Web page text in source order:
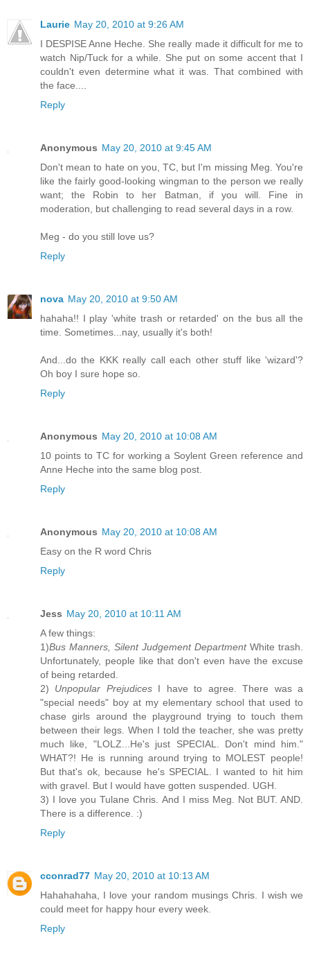
Laurie May 20, 2010 at 9:26 AM
I DESPISE Anne Heche. She really made it difficult for me to
watch Nip/Tuck for a while. She put on some accent that I
couldn't even determine what it was. That combined with
the face....
Reply
Anonymous May 20, 2010 at 9:45 AM
Don't mean to hate on you, TC, but I'm missing Meg. You're
like the fairly good-looking wingman to the person we really
want; the Robin to her Batman, if you will. Fine in
moderation, but challenging to read several days in a row.
Meg - do you still love us?
Reply
nova May 20, 2010 at 9:50 AM
hahaha!! I play 'white trash or retarded' on the bus all the
time. Sometimes...nay, usually it's both!
And...do the KKK really call each other stuff like 'wizard'?
Oh boy I sure hope so.
Reply
Anonymous May 20, 2010 at 10:08 AM
10 points to TC for working a Soylent Green reference and
Anne Heche into the same blog post.
Reply
Anonymous May 20, 2010 at 10:08 AM
Easy on the R word Chris
Reply
Jess May 20, 2010 at 10:11 AM
A few things:
1)Bus Manners, Silent Judgement DepartmentWhite trash.
Unfortunately, people like that don't even have the excuse
of being retarded.
2) Unpopular PrejudicesI have to agree. There was a
"special needs" boy at my elementary school that used to
chase girls around the playground trying to touch them
between their legs. When I told the teacher, she was pretty
much like, "LOLZ...He's just SPECIAL. Don't mind him."
WHAT?! He is running around trying to MOLEST people!
But that's ok, because he's SPECIAL. I wanted to hit him
with gravel. But I would have gotten suspended. UGH.
3) I love you Tulane Chris. And I miss Meg. Not BUT. AND.
There is a difference. :)
Reply
cconrad77 May 20, 2010 at 10:13 AM
Hahahahaha, I love your random musings Chris. I wish we
could meet for happy hour every week.
Reply